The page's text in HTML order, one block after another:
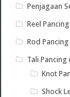
Penjagaan
Reel Pancing
Rod Pancing
Tali Pancing
Knot
Shock